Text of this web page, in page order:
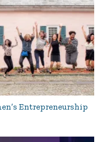
Entrepreneurship